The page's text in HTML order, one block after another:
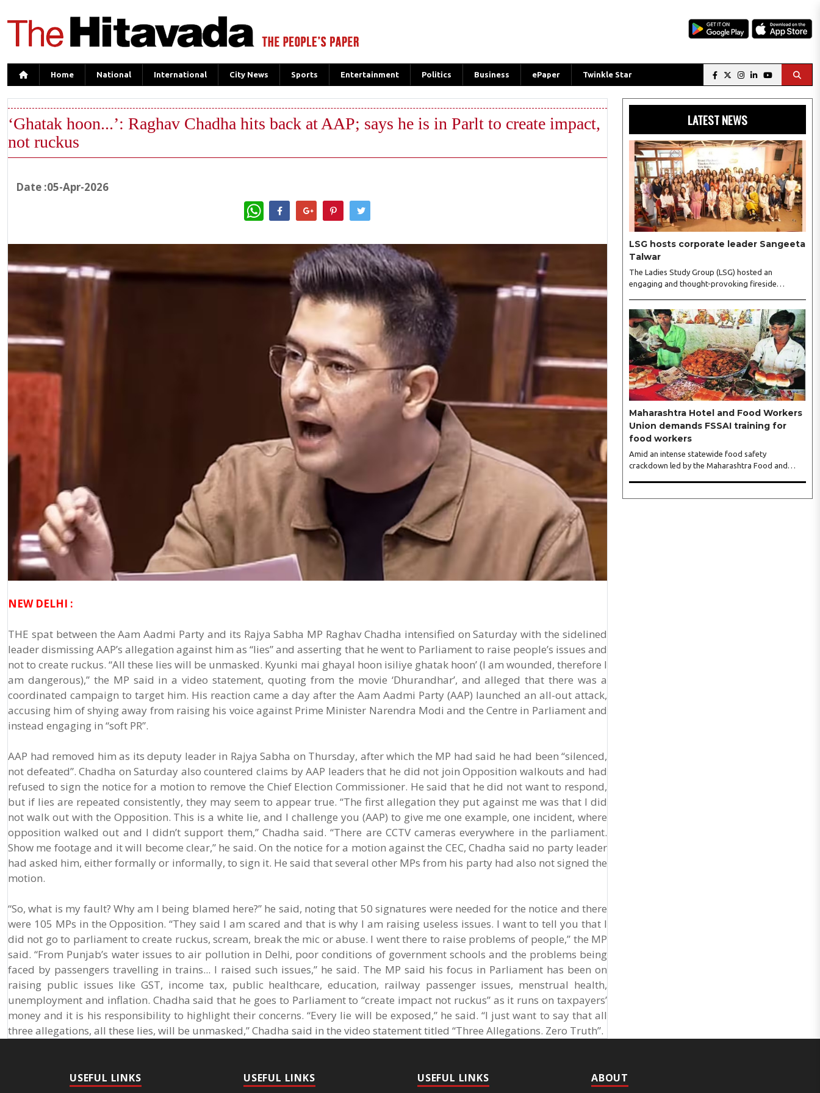
Home National International City News Sports Entertainment Politics Business ePaper Twinkle Star
‘Ghatak hoon...’: Raghav Chadha hits back at AAP; says he is in Parlt to create impact,
not ruckus
Date :05-Apr-2026
WhatsApp
NEW DELHI :
THE spat between the Aam Aadmi Party and its Rajya Sabha MP Raghav Chadha intensified on Saturday with the sidelined
leader dismissing AAP’s allegation against him as “lies” and asserting that he went to Parliament to raise people’s issues and
not to create ruckus. “All these lies will be unmasked. Kyunki mai ghayal hoon isiliye ghatak hoon’ (I am wounded, therefore I
am dangerous),” the MP said in a video statement, quoting from the movie ‘Dhurandhar’, and alleged that there was a
coordinated campaign to target him. His reaction came a day after the Aam Aadmi Party (AAP) launched an all-out attack,
accusing him of shying away from raising his voice against Prime Minister Narendra Modi and the Centre in Parliament and
instead engaging in “soft PR”.
AAP had removed him as its deputy leader in Rajya Sabha on Thursday, after which the MP had said he had been “silenced,
not defeated”. Chadha on Saturday also countered claims by AAP leaders that he did not join Opposition walkouts and had
refused to sign the notice for a motion to remove the Chief Election Commissioner. He said that he did not want to respond,
but if lies are repeated consistently, they may seem to appear true. “The first allegation they put against me was that I did
not walk out with the Opposition. This is a white lie, and I challenge you (AAP) to give me one example, one incident, where
opposition walked out and I didn’t support them,” Chadha said. “There are CCTV cameras everywhere in the parliament.
Show me footage and it will become clear,” he said. On the notice for a motion against the CEC, Chadha said no party leader
had asked him, either formally or informally, to sign it. He said that several other MPs from his party had also not signed the
motion.
“So, what is my fault? Why am I being blamed here?” he said, noting that 50 signatures were needed for the notice and there
were 105 MPs in the Opposition. “They said I am scared and that is why I am raising useless issues. I want to tell you that I
did not go to parliament to create ruckus, scream, break the mic or abuse. I went there to raise problems of people,” the MP
said. “From Punjab’s water issues to air pollution in Delhi, poor conditions of government schools and the problems being
faced by passengers travelling in trains... I raised such issues,” he said. The MP said his focus in Parliament has been on
raising public issues like GST, income tax, public healthcare, education, railway passenger issues, menstrual health,
unemployment and inflation. Chadha said that he goes to Parliament to “create impact not ruckus” as it runs on taxpayers’
money and it is his responsibility to highlight their concerns. “Every lie will be exposed,” he said. “I just want to say that all
three allegations, all these lies, will be unmasked,” Chadha said in the video statement titled “Three Allegations. Zero Truth”.
LATEST NEWS
LSG hosts corporate leader Sangeeta
Talwar
The Ladies Study Group (LSG) hosted an
engaging and thought-provoking fireside
city on Wednesday. The event was led by LSG
President Sakshi Bhandari and Vice President
Neeta Gupta, along with committee members
Shruti Sharma, Reshmi Verma, Niharika Vali,
Shradha Singhania, Pooja Doshi and Monica
Bhagwagar, and attended by a vibrant gathering
of women entrepreneurs, professionals and
business leaders...
Maharashtra Hotel and Food Workers
Union demands FSSAI training for
food workers
Amid an intense statewide food safety
crackdown led by the Maharashtra Food and
State Government to fund and roll out formal
USEFUL LINKS USEFUL LINKS USEFUL LINKS ABOUT